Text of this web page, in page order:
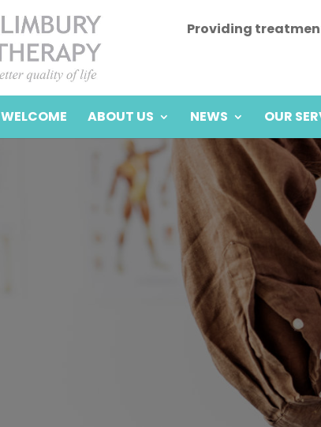
Providing
WELCOME ABOUT US NEWS OUR